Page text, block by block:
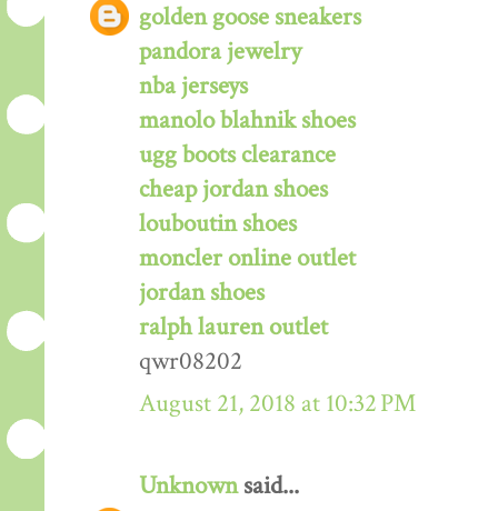
golden goose sneakers
pandora jewelry
nba jerseys
manolo blahnik shoes
ugg boots clearance
cheap jordan shoes
louboutin shoes
moncler online outlet
jordan shoes
ralph lauren outlet
qwr08202
August 21, 2018 at 10:32 PM
Unknownsaid...